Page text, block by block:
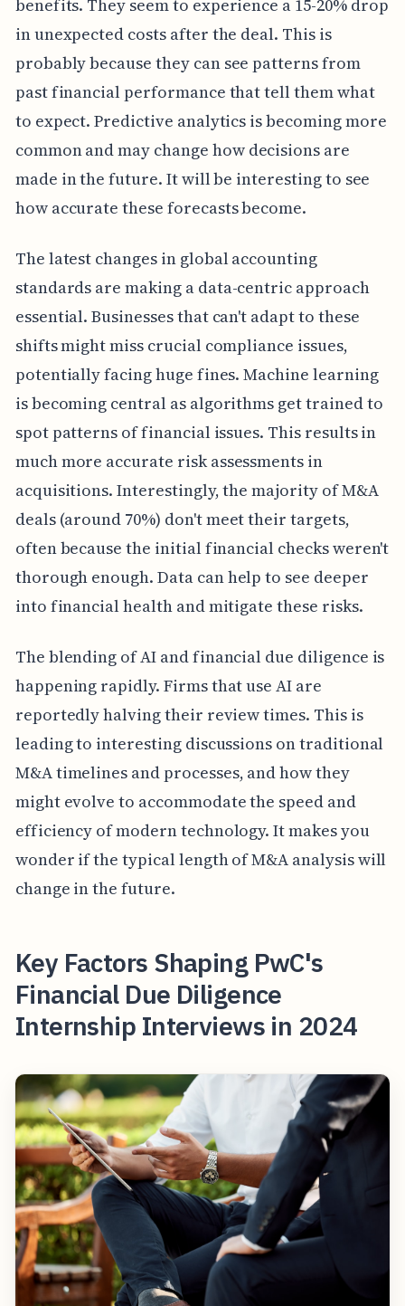
benefits. They seem to experience a 15-20% drop
in unexpected costs after the deal. This is
probably because they can see patterns from
past financial performance that tell them what
to expect. Predictive analytics is becoming more
common and may change how decisions are
made in the future. It will be interesting to see
how accurate these forecasts become.
The latest changes in global accounting
standards are making a data-centric approach
essential. Businesses that can't adapt to these
shifts might miss crucial compliance issues,
potentially facing huge fines. Machine learning
is becoming central as algorithms get trained to
spot patterns of financial issues. This results in
much more accurate risk assessments in
acquisitions. Interestingly, the majority of M&A
deals (around 70%) don't meet their targets,
often because the initial financial checks weren't
thorough enough. Data can help to see deeper
into financial health and mitigate these risks.
The blending of AI and financial due diligence is
happening rapidly. Firms that use AI are
reportedly halving their review times. This is
leading to interesting discussions on traditional
M&A timelines and processes, and how they
might evolve to accommodate the speed and
efficiency of modern technology. It makes you
wonder if the typical length of M&A analysis will
change in the future.
Key Factors Shaping PwC's
Financial Due Diligence
Internship Interviews in 2024